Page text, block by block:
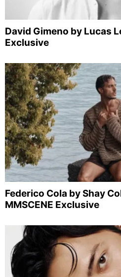
David Gimeno by Lucas
Exclusive
Federico Cola by Shay
MMSCENE Exclusive